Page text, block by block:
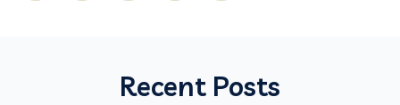
Recent Posts